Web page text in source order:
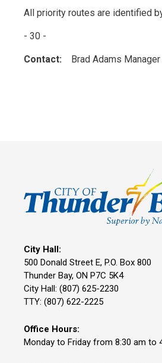
All priority routes are identified
- 30 -
Contact: Brad Adams
City Hall:
500 Donald Street E, P.O. Box 800
Thunder Bay, ON P7C 5K4
City Hall: (807) 625-2230
TTY: (807) 622-2225
Office Hours:
Monday to Friday from 8:30 am to